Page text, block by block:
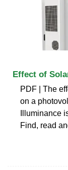
Effect of
PDF | The
on a
Illuminance
Find, read